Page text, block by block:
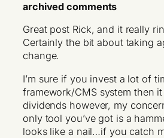
archived comments
Great post Rick, and it really
Certainly the bit about taking
change.
I’m sure if you invest a lot of
framework/CMS system then
dividends however, my
only tool you’ve got is a
looks like a nail…if you catch